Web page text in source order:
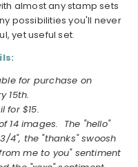
almost any stamp sets
possibilities you'll never
yet useful set.
for purchase on
15th.
for $15.
14 images. The "hello"
4", the "thanks" swoosh
me to you" sentiment